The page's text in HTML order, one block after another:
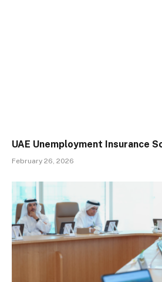
UAE Unemployment Insurance
February 26, 2026